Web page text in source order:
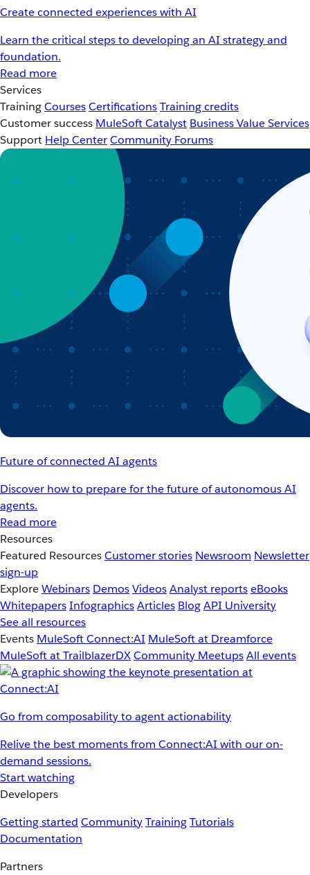
Create connected experiences with AI
Learn the critical steps to developing an AI strategy and
foundation.
Read more
Services
TrainingCoursesCertificationsTraining credits
Customer success MuleSoft Catalyst Business Value Services
Support Help CenterCommunity Forums
Future of connected AI agents
Discover how to prepare for the future of autonomous AI
agents.
Read more
Resources
Featured ResourcesCustomer stories Newsroom Newsletter
sign-up
ExploreWebinars DemosVideosAnalyst reportseBooks
WhitepapersInfographicsArticles BlogAPI University
See all resources
Events MuleSoft Connect:AI MuleSoft at Dreamforce
MuleSoft at TrailblazerDXCommunity MeetupsAll events
Go from composability to agent actionability
Relive the best moments from Connect:AI with our on-
demand sessions.
Start watching
Developers
Getting started CommunityTrainingTutorials
Documentation
Partners